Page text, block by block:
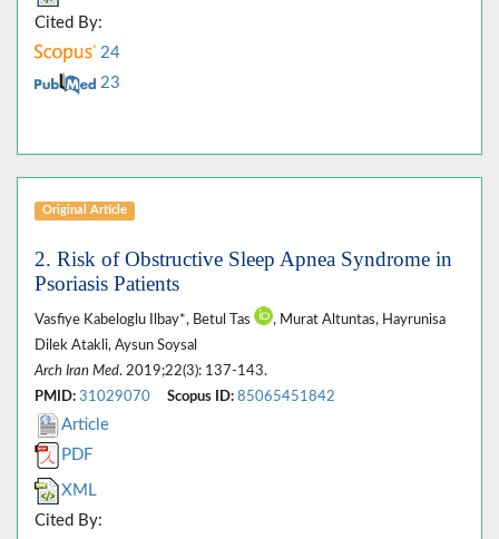
Cited By:
24
23
Original Article
2. Risk of Obstructive Sleep Apnea Syndrome in
Psoriasis Patients
Vasfiye Kabeloglu Ilbay*, Betul Tas
, Murat Altuntas, Hayrunisa
Dilek Atakli, Aysun Soysal
Arch Iran Med. 2019;22(3): 137-143.
PMID: 31029070 Scopus ID: 85065451842
Article
PDF
XML
Cited By: